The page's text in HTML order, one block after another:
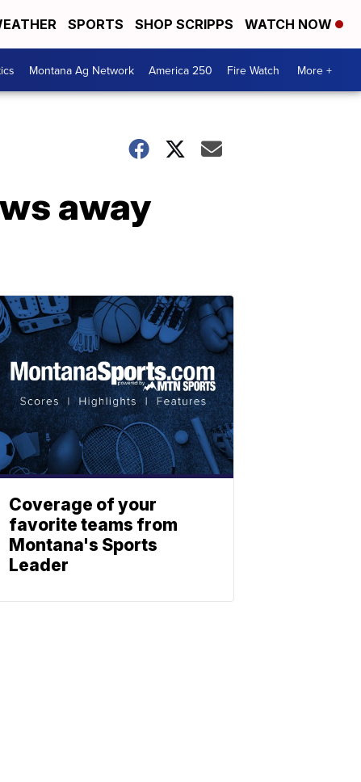
SPORTS SHOP SCRIPPS WATCH NOW
Montana Ag Network America 250 Fire Watch More +
away
Coverage of your
favorite teams from
Montana's Sports
Leader